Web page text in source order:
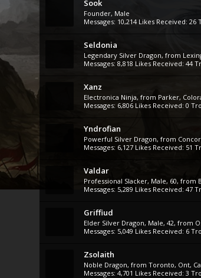
Sook
Founder, Male
Messages: 10,214 Likes Received: 26
Seldonia
Legendary Silver Dragon, from
Messages: 8,818 Likes Received: 44
Xanz
Electronica Ninja, from Parker,
Messages: 6,806 Likes Received: 0
Yndrofian
Powerful Silver Dragon, from
Messages: 6,127 Likes Received: 51
Valdar
Professional Slacker, Male, 60, from
Messages: 5,289 Likes Received: 47
Griffiud
Elder Silver Dragon, Male, 42, from
Messages: 5,049 Likes Received: 6
Zsolaith
Noble Dragon, from Toronto, Ont,
Messages: 4,701 Likes Received: 3